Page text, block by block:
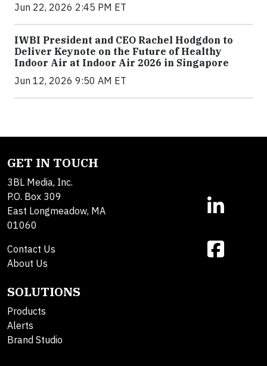
Jun 22, 2026 2:45 PM ET
IWBI President and CEO Rachel Hodgdon to
Deliver Keynote on the Future of Healthy
Indoor Air at Indoor Air 2026 in Singapore
Jun 12, 2026 9:50 AM ET
GET IN TOUCH
3BL Media, Inc.
P.O. Box 309
East Longmeadow, MA
01060
Contact Us
About Us
SOLUTIONS
Products
Alerts
Brand Studio